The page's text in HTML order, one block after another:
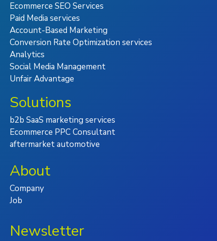
Ecommerce SEO Services
Paid Media services
Account-Based Marketing
Conversion Rate Optimization services
Analytics
Social Media Management
Unfair Advantage
Solutions
b2b SaaS marketing services
Ecommerce PPC Consultant
aftermarket automotive
About
Company
Job
Newsletter